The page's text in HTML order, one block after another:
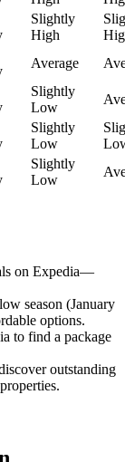
Slightly
High
Average
Slightly
Low
Slightly
Low
Slightly
Low
on Expedia—
season (January
options.
to find a package
outstanding